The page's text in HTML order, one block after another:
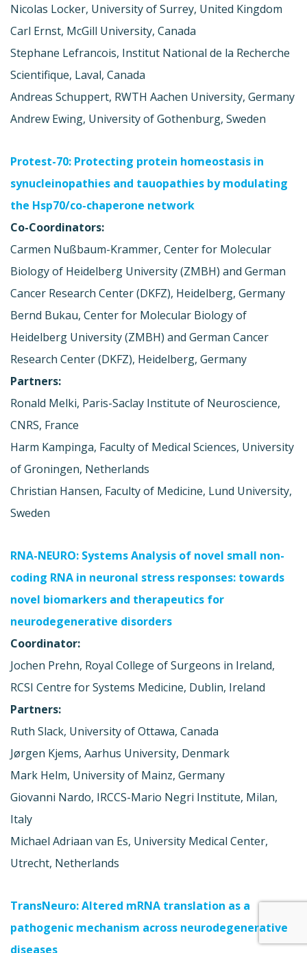
Nicolas Locker, University of Surrey, United Kingdom
Carl Ernst, McGill University, Canada
Stephane Lefrancois, Institut National de la Recherche
Scientifique, Laval, Canada
Andreas Schuppert, RWTH Aachen University, Germany
Andrew Ewing, University of Gothenburg, Sweden
Protest-70: Protecting protein homeostasis in
synucleinopathies and tauopathies by modulating
the Hsp70/co-chaperone network
Co-Coordinators:
Carmen Nußbaum-Krammer, Center for Molecular
Biology of Heidelberg University (ZMBH) and German
Cancer Research Center (DKFZ), Heidelberg, Germany
Bernd Bukau, Center for Molecular Biology of
Heidelberg University (ZMBH) and German Cancer
Research Center (DKFZ), Heidelberg, Germany
Partners:
Ronald Melki, Paris-Saclay Institute of Neuroscience,
CNRS, France
Harm Kampinga, Faculty of Medical Sciences, University
of Groningen, Netherlands
Christian Hansen, Faculty of Medicine, Lund University,
Sweden
RNA-NEURO: Systems Analysis of novel small non-
coding RNA in neuronal stress responses: towards
novel biomarkers and therapeutics for
neurodegenerative disorders
Coordinator:
Jochen Prehn, Royal College of Surgeons in Ireland,
RCSI Centre for Systems Medicine, Dublin, Ireland
Partners:
Ruth Slack, University of Ottawa, Canada
Jørgen Kjems, Aarhus University, Denmark
Mark Helm, University of Mainz, Germany
Giovanni Nardo, IRCCS-Mario Negri Institute, Milan,
Italy
Michael Adriaan van Es, University Medical Center,
Utrecht, Netherlands
TransNeuro: Altered mRNA translation as a
pathogenic mechanism across neurodegenerative
diseases